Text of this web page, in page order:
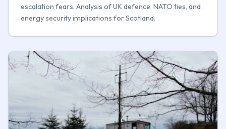
escalation fears. Analysis of UK defence, NATO ties, and
energy security implications for Scotland.